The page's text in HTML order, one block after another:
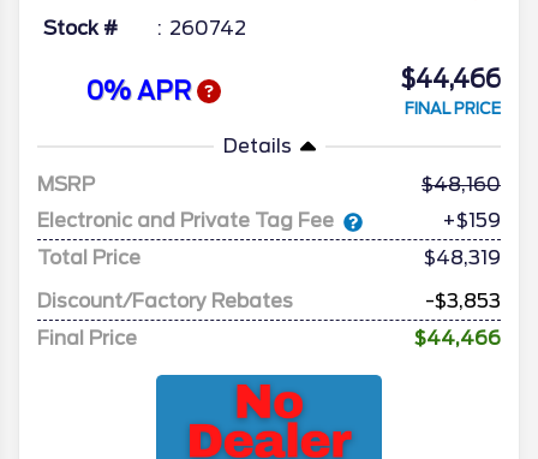
Stock # 260742
0% APR $44,466
FINAL PRICE
Details
MSRP
48,160
Electronic and Private Tag Fee
+$159
Total Price
$48,319
Discount/Factory Rebates
-$3,853
Final Price
$44,466